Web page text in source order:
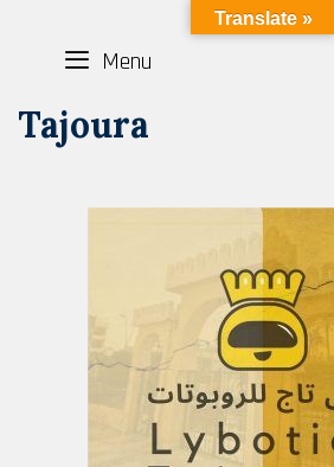
LYBOTICS
Menu
Tajoura
Translate »